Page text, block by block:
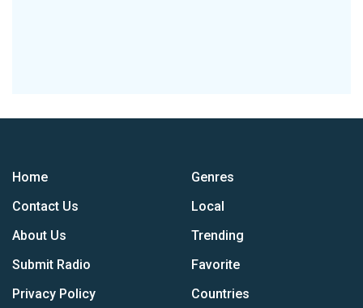
Home
Contact Us
About Us
Submit Radio
Privacy Policy
Genres
Local
Trending
Favorite
Countries